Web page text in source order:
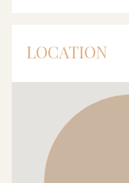
LOCATION